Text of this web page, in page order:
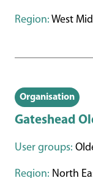
Region: West
Organisation
Gateshead
User groups:
Region: North